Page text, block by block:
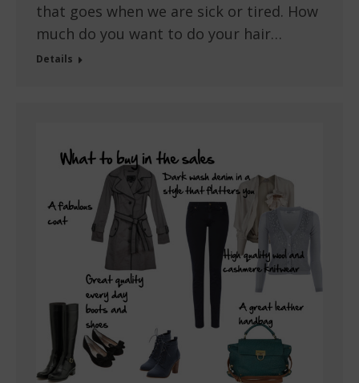
that goes when we are sick or tired. How
much do you want to do your hair…
Details